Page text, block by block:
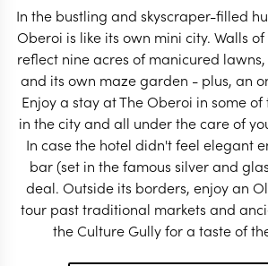
In the bustling and skyscraper-filled
Oberoi is like its own mini city. Walls
reflect nine acres of manicured
and its own maze garden - plus, an
Enjoy a stay at The Oberoi in some
in the city and all under the care of
In case the hotel didn't feel elegant
bar (set in the famous silver and
deal. Outside its borders, enjoy an
tour past traditional markets and
the Culture Gully for a taste of